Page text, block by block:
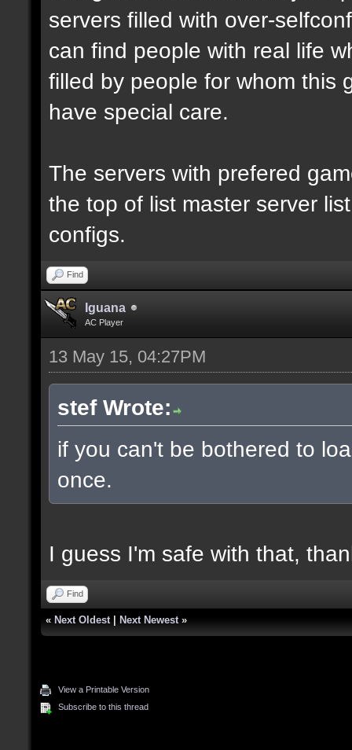
servers filled with over-
can find people with real life
filled by people for whom this
have special care.
The servers with prefered
the top of list master server
configs.
Find
Iguana
AC Player
13 May 15, 04:27PM
stef Wrote:
if you can't be bothered to
once.
I guess I'm safe with that,
Find
« Next Oldest Next Newest »
View a Printable Version
Subscribe to this thread